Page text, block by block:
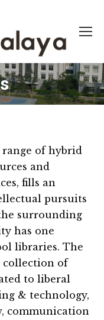
of hybrid
and
fills an
pursuits
surrounding
has one
libraries. The
collection of
to liberal
& technology,
communication